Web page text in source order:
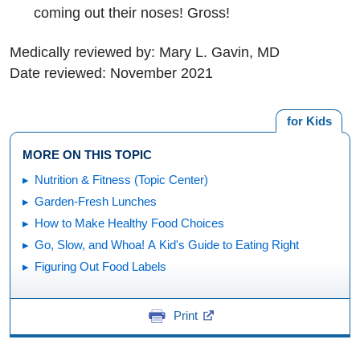
coming out their noses! Gross!
Medically reviewed by: Mary L. Gavin, MD
Date reviewed: November 2021
for Kids
MORE ON THIS TOPIC
Nutrition & Fitness (Topic Center)
Garden-Fresh Lunches
How to Make Healthy Food Choices
Go, Slow, and Whoa! A Kid's Guide to Eating Right
Figuring Out Food Labels
Print